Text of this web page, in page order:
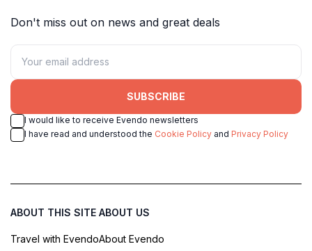
Don't miss out on news and great deals
SUBSCRIBE
I would like to receive Evendo newsletters
I have read and understood the Cookie Policy and Privacy Policy
ABOUT THIS SITE
Travel with Evendo
ABOUT US
About Evendo